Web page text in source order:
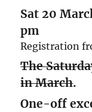
Sat 20
pm
Registration
The
in March.
One-off